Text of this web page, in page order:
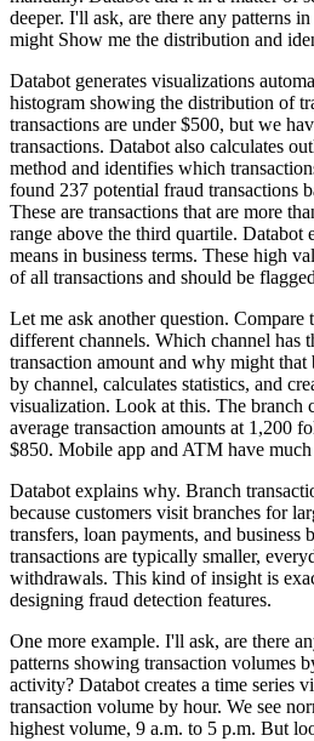
deeper. I'll ask, are there any patterns
might Show me the distribution and
Databot generates visualizations
histogram showing the distribution of
transactions are under $500, but we
transactions. Databot also calculates
method and identifies which
found 237 potential fraud transactions
These are transactions that are more
range above the third quartile. Databot
means in business terms. These high
of all transactions and should be
Let me ask another question. Compare
different channels. Which channel has
transaction amount and why might that
by channel, calculates statistics, and
visualization. Look at this. The branch
average transaction amounts at 1,200
$850. Mobile app and ATM have
Databot explains why. Branch
because customers visit branches for
transfers, loan payments, and business
transactions are typically smaller,
withdrawals. This kind of insight is
designing fraud detection features.
One more example. I'll ask, are there
patterns showing transaction volumes
activity? Databot creates a time series
transaction volume by hour. We see
highest volume, 9 a.m. to 5 p.m. But